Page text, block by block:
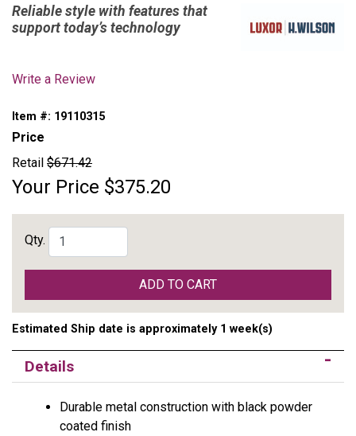
Reliable style with features that
support today’s technology
Write a Review
Item #: 19110315
Price
Retail $671.42
Your Price $375.20
Qty.
ADD TO CART
Estimated Ship date is approximately 1 week(s)
Details
Durable metal construction with black powder
coated finish